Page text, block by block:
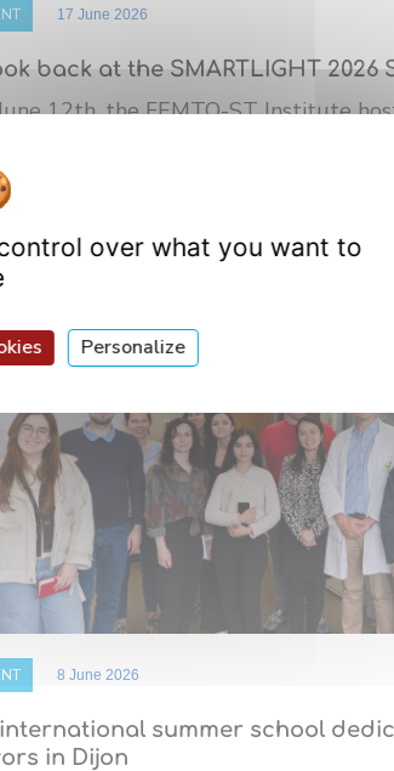
17 June 2026
back at the SMARTLIGHT 2026
12th, the FEMTO-ST Institute
annual Scientific Day. This
...
8 June 2026
summer school
in Dijon
over what you want to
Personalize